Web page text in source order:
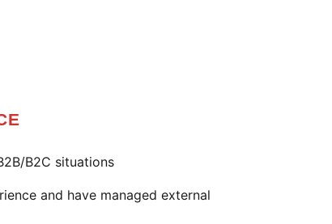
B2C situations
and have managed external